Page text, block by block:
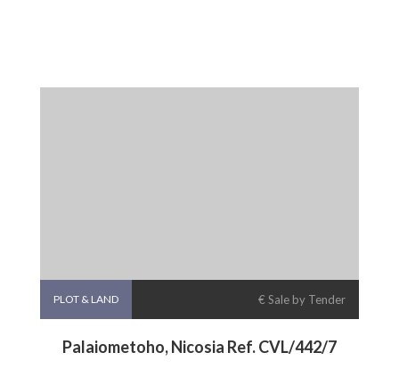
PLOT & LAND € Sale by Tender
Palaiometoho, Nicosia Ref. CVL/442/7